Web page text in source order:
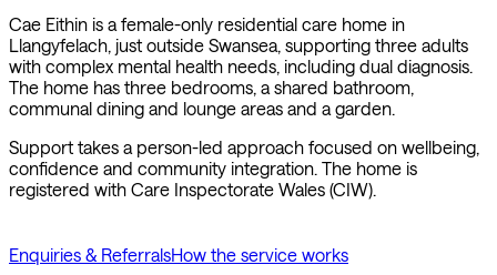
Cae Eithin is a female-only residential care home in
Llangyfelach, just outside Swansea, supporting three adults
with complex mental health needs, including dual diagnosis.
The home has three bedrooms, a shared bathroom,
communal dining and lounge areas and a garden.
Support takes a person-led approach focused on wellbeing,
confidence and community integration. The home is
registered with Care Inspectorate Wales (CIW).
Enquiries & ReferralsHow the service works